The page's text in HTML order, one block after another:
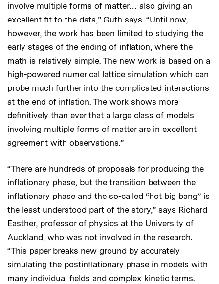
involve multiple forms of matter… also giving an
excellent fit to the data,” Guth says. “Until now,
however, the work has been limited to studying the
early stages of the ending of inflation, where the
math is relatively simple. The new work is based on a
high-powered numerical lattice simulation which can
probe much further into the complicated interactions
at the end of inflation. The work shows more
definitively than ever that a large class of models
involving multiple forms of matter are in excellent
agreement with observations.”
“There are hundreds of proposals for producing the
inflationary phase, but the transition between the
inflationary phase and the so-called “hot big bang” is
the least understood part of the story,” says Richard
Easther, professor of physics at the University of
Auckland, who was not involved in the research.
“This paper breaks new ground by accurately
simulating the postinflationary phase in models with
many individual fields and complex kinetic terms.